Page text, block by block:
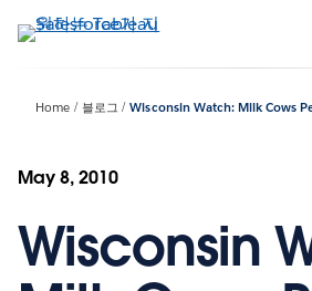
요
뛰
Home 블로그 Wisconsin Watch: Milk Cows
May 8, 2010
Wisconsin